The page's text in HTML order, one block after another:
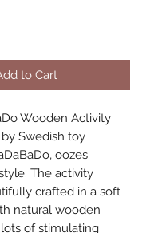
to Cart
Wooden Activity
Swedish toy
oozes
The activity
crafted in a soft
natural wooden
of stimulating